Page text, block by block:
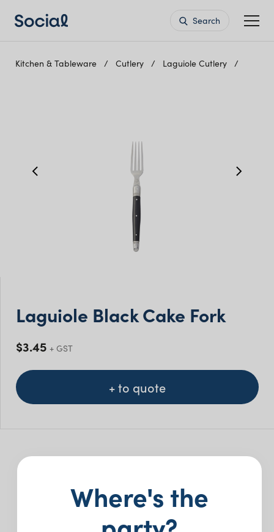
Search
Kitchen & Tableware Cutlery Laguiole Cutlery
Laguiole Black Cake Fork
$3.45 + GST
+ to quote
Where's the